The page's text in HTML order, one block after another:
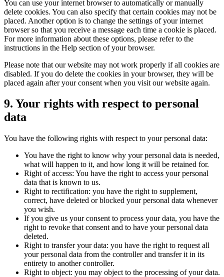
You can use your internet browser to automatically or manually
delete cookies. You can also specify that certain cookies may not be
placed. Another option is to change the settings of your internet
browser so that you receive a message each time a cookie is placed.
For more information about these options, please refer to the
instructions in the Help section of your browser.
Please note that our website may not work properly if all cookies are
disabled. If you do delete the cookies in your browser, they will be
placed again after your consent when you visit our website again.
9. Your rights with respect to personal
data
You have the following rights with respect to your personal data:
You have the right to know why your personal data is needed,
what will happen to it, and how long it will be retained for.
Right of access: You have the right to access your personal
data that is known to us.
Right to rectification: you have the right to supplement,
correct, have deleted or blocked your personal data whenever
you wish.
If you give us your consent to process your data, you have the
right to revoke that consent and to have your personal data
deleted.
Right to transfer your data: you have the right to request all
your personal data from the controller and transfer it in its
entirety to another controller.
Right to object: you may object to the processing of your data.